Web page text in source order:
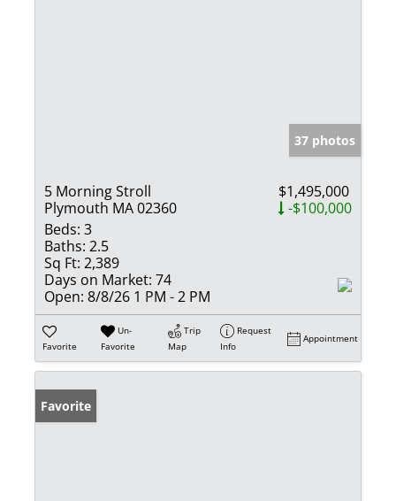
37 photos
5 Morning Stroll
Plymouth MA 02360
$1,495,000
-$100,000
Beds: 3
Baths: 2.5
Sq Ft: 2,389
Days on Market: 74
Open: 8/8/26 1 PM - 2 PM
Favorite
Un-
Favorite
Trip
Map
Request
Info
Appointment
Favorite